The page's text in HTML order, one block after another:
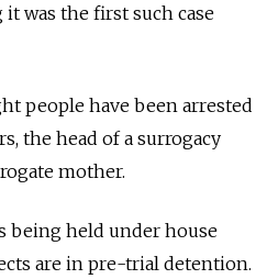
was the first such case
people have been arrested
the head of a surrogacy
mother.
being held under house
are in pre-trial detention.